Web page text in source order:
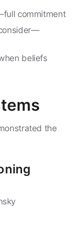
commitment
beliefs
the